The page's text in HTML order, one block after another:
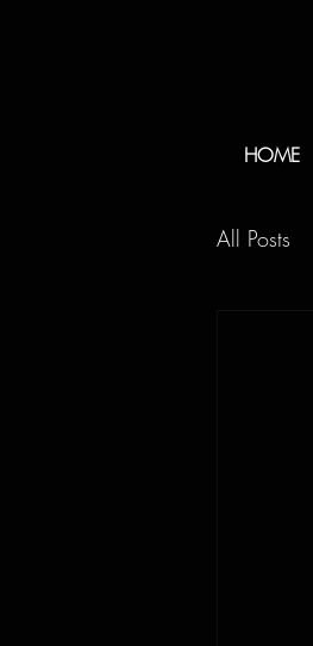
HOME
All Posts